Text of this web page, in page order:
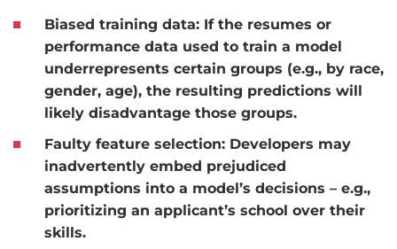
Biased training data: If the resumes or
performance data used to train a model
underrepresents certain groups (e.g., by race,
gender, age), the resulting predictions will
likely disadvantage those groups.
Faulty feature selection: Developers may
inadvertently embed prejudiced
assumptions into a model’s decisions – e.g.,
prioritizing an applicant’s school over their
skills.